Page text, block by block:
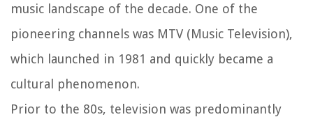
music landscape of the decade. One of the
pioneering channels was MTV (Music Television),
which launched in 1981 and quickly became a
cultural phenomenon.
Prior to the 80s, television was predominantly